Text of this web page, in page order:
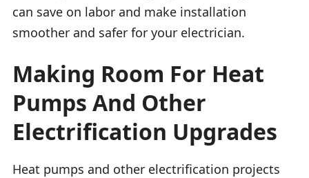
can save on labor and make installation
smoother and safer for your electrician.
Making Room For Heat
Pumps And Other
Electrification Upgrades
Heat pumps and other electrification projects